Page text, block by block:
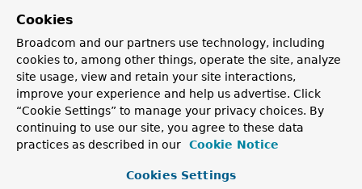
(without suffix), if desired.
OVERVIEW PACKAGE CLASS TREE DEPRECATED
INDEX
HELP
Spring Framework
PREV CLASS NEXT CLASS FRAMES
NO FRAMES
ALL CLASSES
FIELD |CONSTR |METHOD
Cookies
Broadcom and our partners use technology, including
cookies to, among other things, operate the site, analyze
site usage, view and retain your site interactions,
improve your experience and help us advertise. Click
“Cookie Settings” to manage your privacy choices. By
continuing to use our site, you agree to these data
practices as described in our
Cookie Notice
Cookies Settings